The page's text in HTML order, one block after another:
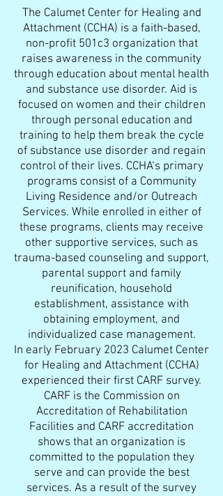
The Calumet Center for Healing and
Attachment (CCHA) is a faith-based,
non-profit 501c3 organization that
raises awareness in the community
through education about mental health
and substance use disorder. Aid is
focused on women and their children
through personal education and
training to help them break the cycle
of substance use disorder and regain
control of their lives. CCHA‘s primary
programs consist of a Community
Living Residence and/or Outreach
Services. While enrolled in either of
these programs, clients may receive
other supportive services, such as
trauma-based counseling and support,
parental support and family
reunification, household
establishment, assistance with
obtaining employment, and
individualized case management.
In early February 2023 Calumet Center
for Healing and Attachment (CCHA)
experienced their first CARF survey.
CARF is the Commission on
Accreditation of Rehabilitation
Facilities and CARF accreditation
shows that an organization is
committed to the population they
serve and can provide the best
services. As a result of the survey